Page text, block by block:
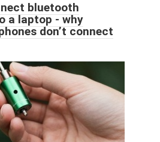
bluetooth
a laptop - why
don’t connect